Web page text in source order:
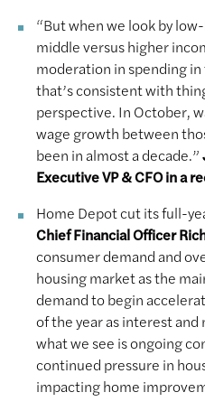
“But when we look by
middle versus higher
moderation in spending
that’s consistent with
perspective. In October,
wage growth between
been in almost a decade.”
Executive VP & CFO in a
Home Depot cut its full-
Chief Financial Officer
consumer demand and
housing market as the
demand to begin
of the year as interest
what we see is ongoing
continued pressure in
impacting home